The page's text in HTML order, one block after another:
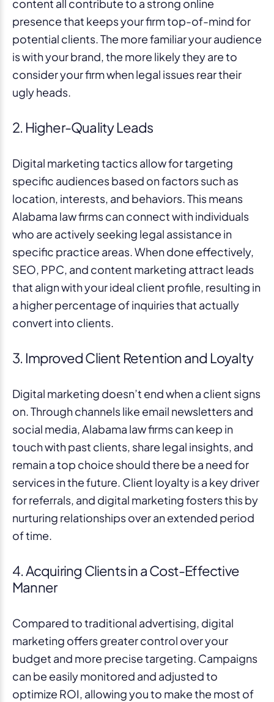
content all contribute to a strong online
presence that keeps your firm top-of-mind for
potential clients. The more familiar your audience
is with your brand, the more likely they are to
consider your firm when legal issues rear their
ugly heads.
2. Higher-Quality Leads
Digital marketing tactics allow for targeting
specific audiences based on factors such as
location, interests, and behaviors. This means
Alabama law firms can connect with individuals
who are actively seeking legal assistance in
specific practice areas. When done effectively,
SEO, PPC, and content marketing attract leads
that align with your ideal client profile, resulting in
a higher percentage of inquiries that actually
convert into clients.
3. Improved Client Retention and Loyalty
Digital marketing doesn’t end when a client signs
on. Through channels like email newsletters and
social media, Alabama law firms can keep in
touch with past clients, share legal insights, and
remain a top choice should there be a need for
services in the future. Client loyalty is a key driver
for referrals, and digital marketing fosters this by
nurturing relationships over an extended period
of time.
4. Acquiring Clients in a Cost-Effective
Manner
Compared to traditional advertising, digital
marketing offers greater control over your
budget and more precise targeting. Campaigns
can be easily monitored and adjusted to
optimize ROI, allowing you to make the most of